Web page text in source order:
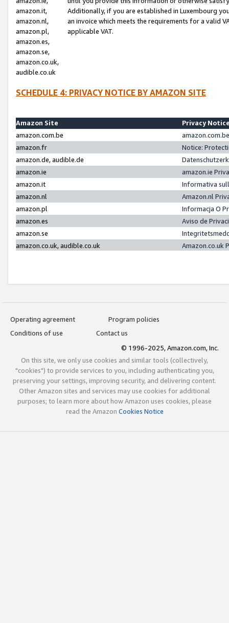
amazon.it,
amazon.nl,
amazon.pl,
amazon.es,
amazon.se,
amazon.co.uk,
audible.co.uk
Additionally, if you are established in Luxembourg
an invoice which meets the requirements for a valid
applicable VAT.
SCHEDULE 4: PRIVACY NOTICE BY AMAZON SITE
Amazon Site
Privacy
amazon.com.be
amazon.fr
Notice:
amazon.de, audible.de
amazon.ie
amazon.ie
amazon.it
Informativa
amazon.nl
Amazon.nl
amazon.pl
Informacja O
amazon.es
Aviso de
amazon.se
amazon.co.uk, audible.co.uk
Amazon.co.uk
Operating agreement
Program policies
Conditions of use
Contact us
© 1996-2025, Amazon.com, Inc.
On this site, we only use cookies and similar tools (collectively,
"cookies") to provide services to you, including authenticating you,
preserving your settings, improving security, and delivering content.
Other Amazon sites and services may use cookies for additional
purposes; to learn more about how Amazon uses cookies, please
read the Amazon Cookies Notice